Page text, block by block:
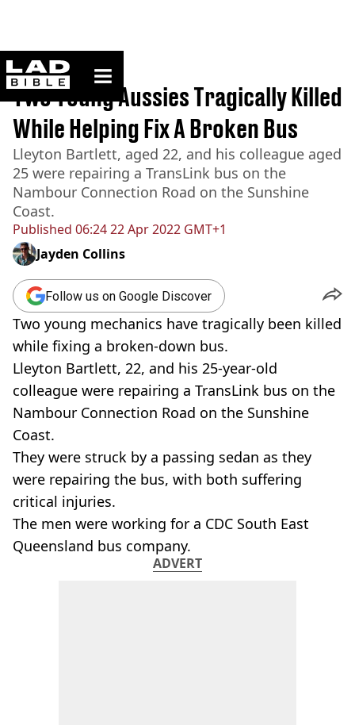
ladbible homepage
Home>News
Published 06:24 22 Apr 2022 GMT+1
Two Young Aussies Tragically Killed
While Helping Fix A Broken Bus
Lleyton Bartlett, aged 22, and his colleague aged
25 were repairing a TransLink bus on the
Nambour Connection Road on the Sunshine
Coast.
Jayden Collins
Follow us on Google Discover
Two young mechanics have tragically been killed
while fixing a broken-down bus.
Lleyton Bartlett, 22, and his 25-year-old
colleague were repairing a TransLink bus on the
Nambour Connection Road on the Sunshine
Coast.
They were struck by a passing sedan as they
were repairing the bus, with both suffering
critical injuries.
The men were working for a CDC South East
Queensland bus company.
ADVERT